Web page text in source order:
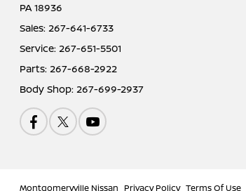
PA 18936
Sales:267-641-6733
Service:267-651-5501
Parts:267-668-2922
Body Shop:267-699-2937
Montgomeryville Nissan Privacy Policy Terms Of Use